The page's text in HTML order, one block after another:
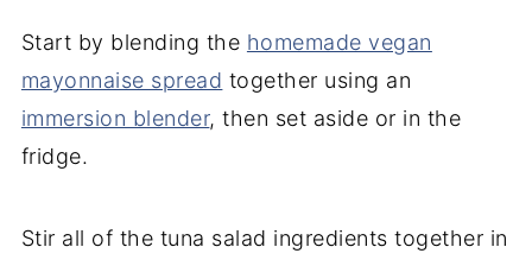
Start by blending the homemade vegan
mayonnaise spread together using an
immersion blender, then set aside or in the
fridge.
Stir all of the tuna salad ingredients together in